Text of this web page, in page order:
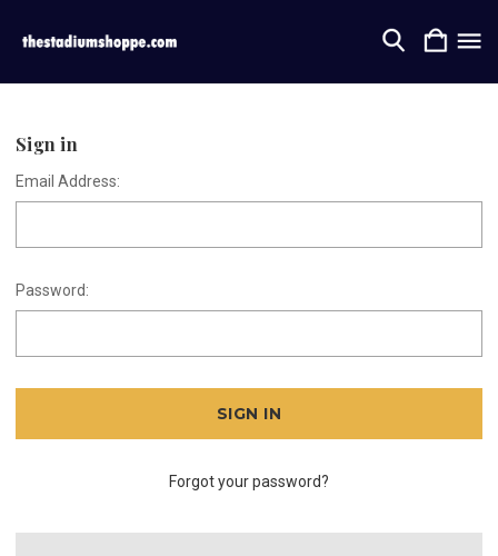
Sign in
Email Address:
Password:
Forgot your password?